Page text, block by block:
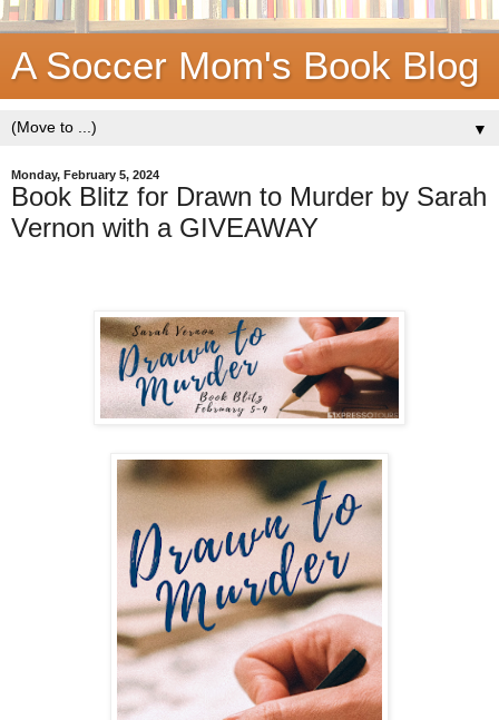
A Soccer Mom's Book Blog
▼
Monday, February 5, 2024
Book Blitz for Drawn to Murder by Sarah
Vernon with a GIVEAWAY